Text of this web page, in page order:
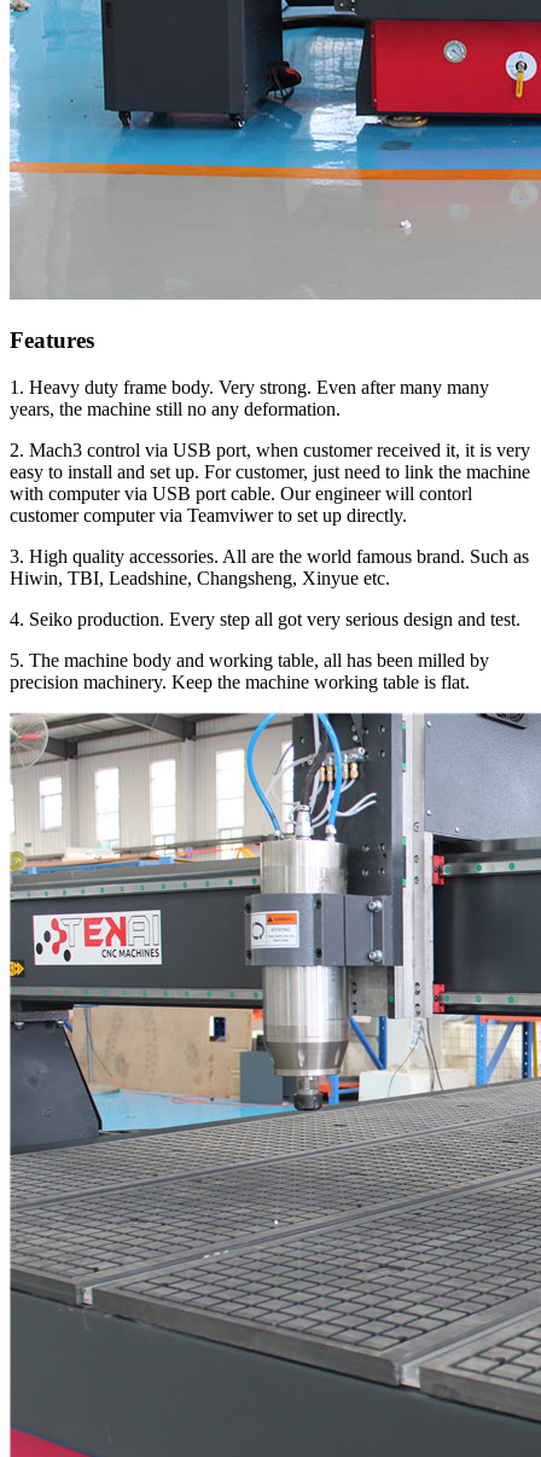
Features
1. Heavy duty frame body. Very strong. Even after many many
years, the machine still no any deformation.
2. Mach3 control via USB port, when customer received it, it is very
easy to install and set up. For customer, just need to link the machine
with computer via USB port cable. Our engineer will contorl
customer computer via Teamviwer to set up directly.
3. High quality accessories. All are the world famous brand. Such as
Hiwin, TBI, Leadshine, Changsheng, Xinyue etc.
4. Seiko production. Every step all got very serious design and test.
5. The machine body and working table, all has been milled by
precision machinery. Keep the machine working table is flat.